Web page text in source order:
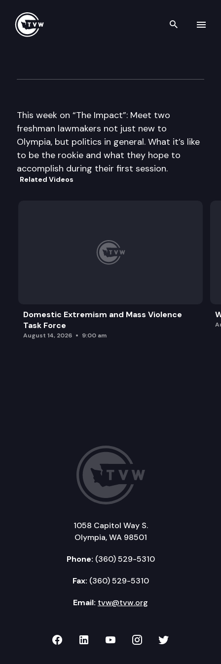
Search
This week on “The Impact”: Meet two
freshman lawmakers not just new to
Olympia, but politics in general. What it’s like
to be the rookie and what they hope to
accomplish during their first session.
Related Videos
Domestic Extremism and Mass Violence
Task Force
August 14, 2026 9:00 am
1058 Capitol Way S.
Olympia, WA 98501
Phone: (360) 529-5310
Fax: (360) 529-5310
Email: tvw@tvw.org
TVW on Facebook
TVW on LinkedIn
TVW on YouTube
TVW onTVW on